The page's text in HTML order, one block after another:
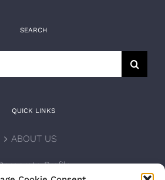
SEARCH
QUICK LINKS
ABOUT US
Profile